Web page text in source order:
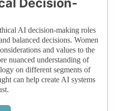
AI decision-making roles
balanced decisions. Women
and values to the
nuanced understanding of
on different segments of
can help create AI systems